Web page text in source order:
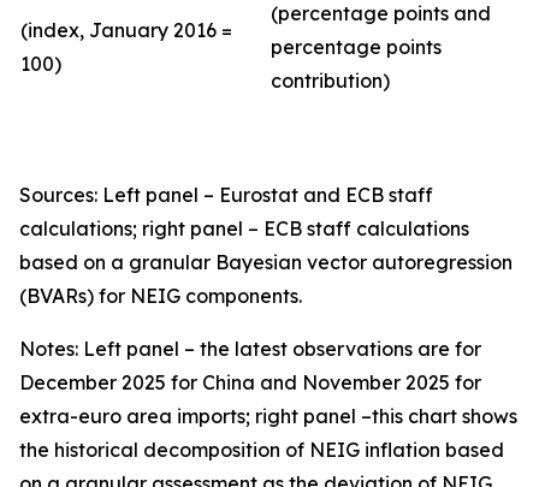
(index, January 2016 =
100)
(percentage points and
percentage points
contribution)
Sources: Left panel – Eurostat and ECB staff
calculations; right panel – ECB staff calculations
based on a granular Bayesian vector autoregression
(BVARs) for NEIG components.
Notes: Left panel – the latest observations are for
December 2025 for China and November 2025 for
extra-euro area imports; right panel –this chart shows
the historical decomposition of NEIG inflation based